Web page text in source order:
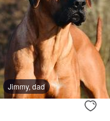
Jimmy, dad